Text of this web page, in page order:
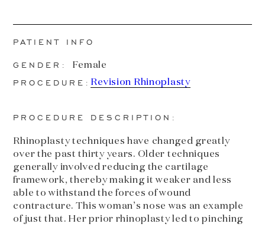
PATIENT INFO
GENDER: Female
PROCEDURE: Revision Rhinoplasty
PROCEDURE DESCRIPTION:
Rhinoplasty techniques have changed greatly
over the past thirty years. Older techniques
generally involved reducing the cartilage
framework, thereby making it weaker and less
able to withstand the forces of wound
contracture. This woman’s nose was an example
of just that. Her prior rhinoplasty led to pinching